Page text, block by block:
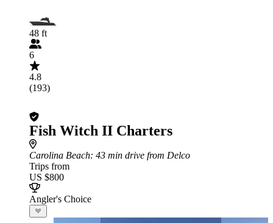
48 ft
6
4.8
(193)
Fish Witch II Charters
Carolina Beach: 43 min drive from Delco
Trips from
US $800
Angler's Choice